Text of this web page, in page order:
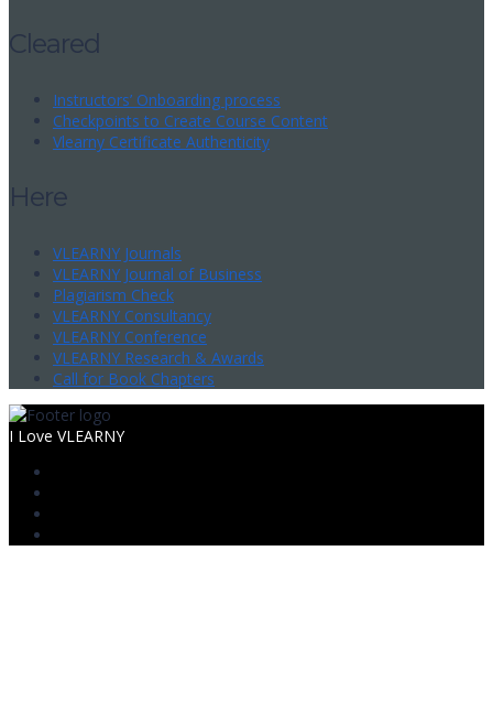
Cleared
Instructors’ Onboarding process
Checkpoints to Create Course Content
Vlearny Certificate Authenticity
Here
VLEARNY Journals
VLEARNY Journal of Business
Plagiarism Check
VLEARNY Consultancy
VLEARNY Conference
VLEARNY Research & Awards
Call for Book Chapters
I Love VLEARNY